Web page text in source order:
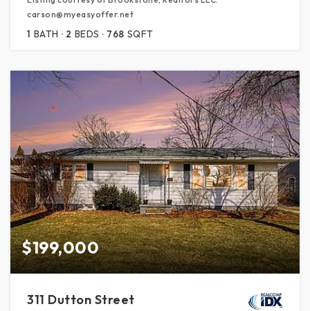
carson@myeasyoffer.net
1 BATH 2 BEDS 768 SQFT
$199,000
311 Dutton Street